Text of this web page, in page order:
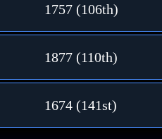
1757 (106th)
1877 (110th)
1674 (141st)